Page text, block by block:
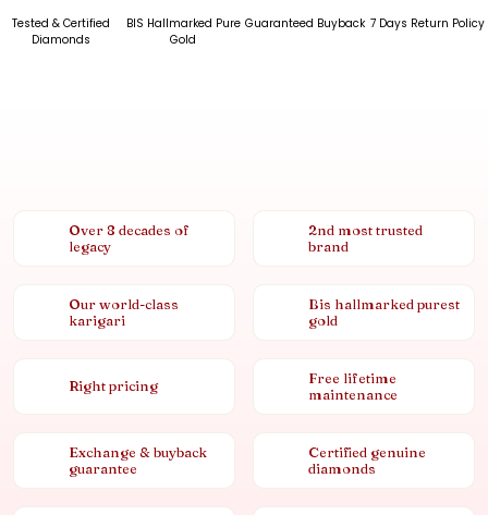
Tested & Certified
Diamonds
BIS Hallmarked Pure
Gold
Guaranteed Buyback 7 Days Return Policy
Over 8 decades of
legacy
2nd most trusted
brand
Our world-class
karigari
Bis hallmarked purest
gold
Right pricing
Free lifetime
maintenance
Exchange & buyback
guarantee
Certified genuine
diamonds